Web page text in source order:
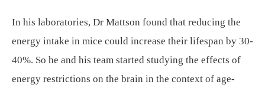
In his laboratories, Dr Mattson found that reducing the
energy intake in mice could increase their lifespan by 30-
40%. So he and his team started studying the effects of
energy restrictions on the brain in the context of age-